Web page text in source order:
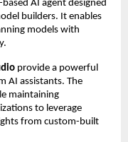
AI agent designed
builders. It enables
models with
provide a powerful
AI assistants. The
maintaining
to leverage
from custom-built